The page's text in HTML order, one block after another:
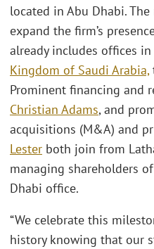
located in Abu Dhabi.
expand the firm’s
already includes offices in
Kingdom of Saudi Arabia,
Prominent financing and
Christian Adams, and
acquisitions (M&A) and
Lester both join from
managing shareholders of
Dhabi office.
“We celebrate this
history knowing that our